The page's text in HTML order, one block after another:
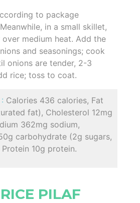
to package
in a small skillet,
medium heat. Add the
and seasonings; cook
onions are tender, 2-3
rice; toss to coat.
Calories 436 calories, Fat
fat), Cholesterol 12mg
362mg sodium,
carbohydrate (2g sugars,
10g protein.
PILAF